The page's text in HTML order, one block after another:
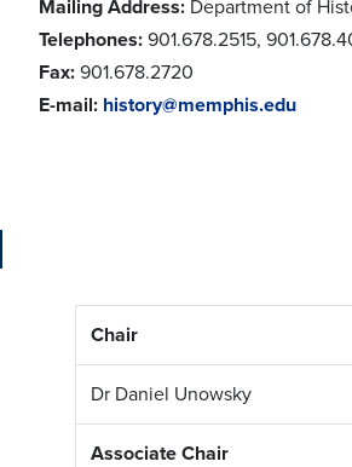
Mailing Address: Department of
Telephones: 901.678.2515,
Fax: 901.678.2720
E-mail: history@memphis.edu
Chair
Dr Daniel Unowsky
Associate Chair